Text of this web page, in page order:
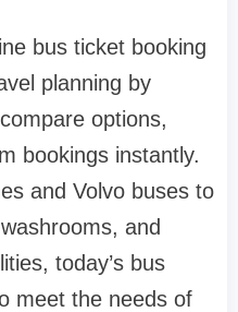
bus ticket booking
planning by
options,
bookings instantly.
and Volvo buses to
and
today’s bus
meet the needs of